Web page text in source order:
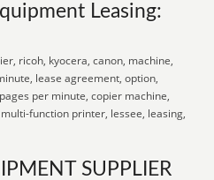
Leasing:
ricoh, kyocera, canon, machine,
lease agreement, option,
per minute, copier machine,
function printer, lessee, leasing,
SUPPLIER